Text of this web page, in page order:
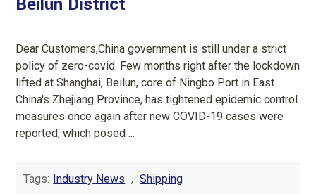
Dear Customers,China government is still under a strict
policy of zero-covid. Few months right after the lockdown
lifted at Shanghai, Beilun, core of Ningbo Port in East
China's Zhejiang Province, has tightened epidemic control
measures once again after new COVID-19 cases were
reported, which posed ...
Tags: Industry News , Shipping